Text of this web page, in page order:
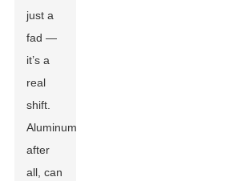
just a
fad —
it’s a
real
shift.
Aluminum,
after
all, can